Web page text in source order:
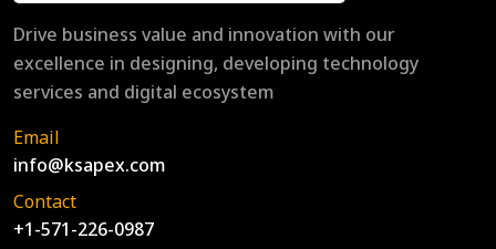
Drive business value and innovation with our
excellence in designing, developing technology
services and digital ecosystem
Email
info@ksapex.com
Contact
+1-571-226-0987